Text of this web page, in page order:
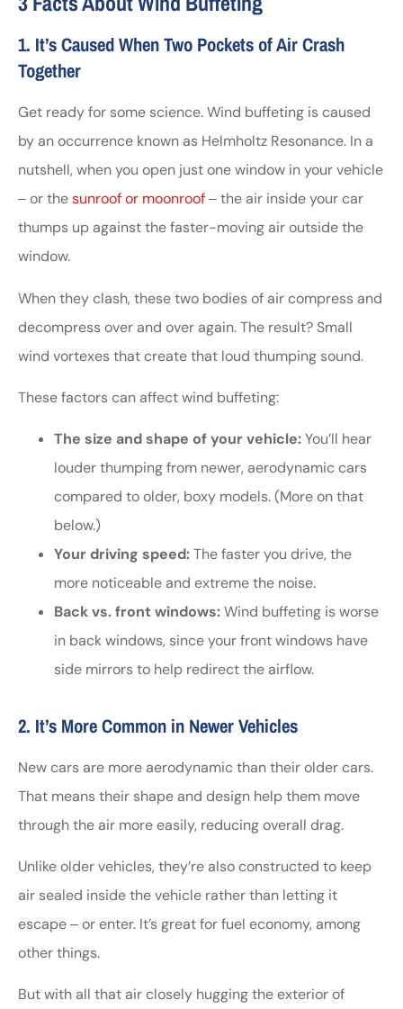
1. It’s Caused When Two Pockets of Air Crash
Together
Get ready for some science. Wind buffeting is caused
by an occurrence known as Helmholtz Resonance. In a
nutshell, when you open just one window in your vehicle
‒ or thesunroof or moonroof‒ the air inside your car
thumps up against the faster-moving air outside the
window.
When they clash, these two bodies of air compress and
decompress over and over again. The result? Small
wind vortexes that create that loud thumping sound.
These factors can affect wind buffeting:
The size and shape of your vehicle:You’ll hear
louder thumping from newer, aerodynamic cars
compared to older, boxy models. (More on that
below.)
Your driving speed:The faster you drive, the
more noticeable and extreme the noise.
Back vs. front windows:Wind buffeting is worse
in back windows, since your front windows have
side mirrors to help redirect the airflow.
2. It’s More Common in Newer Vehicles
New cars are more aerodynamic than their older cars.
That means their shape and design help them move
through the air more easily, reducing overall drag.
Unlike older vehicles, they’re also constructed to keep
air sealed inside the vehicle rather than letting it
escape ‒ or enter. It’s great for fuel economy, among
other things.
But with all that air closely hugging the exterior of